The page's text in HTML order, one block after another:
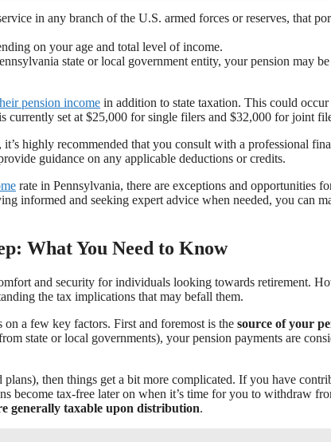
in any branch of the U.S. armed forces or reserves, that
on your age and total level of income.
state or local government entity, your pension may be
pension income in addition to state taxation. This could
currently set at $25,000 for single filers and $32,000 for joint
it’s highly recommended that you consult with a professional
guidance on any applicable deductions or credits.
rate in Pennsylvania, there are exceptions and opportunities
informed and seeking expert advice when needed, you can
What You Need to Know
and security for individuals looking towards retirement.
the tax implications that may befall them.
a few key factors. First and foremost is the source of your
state or local governments), your pension payments are
then things get a bit more complicated. If you have
become tax-free later on when it’s time for you to withdraw
generally taxable upon distribution.